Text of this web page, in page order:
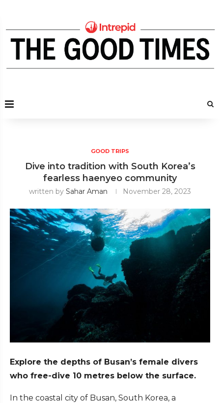
GOOD TRIPS
Dive into tradition with South Korea’s
fearless haenyeo community
written by Sahar Aman November 28, 2023
Explore the depths of Busan’s female divers
who free-dive 10 metres below the surface.
In the coastal city of Busan, South Korea, a